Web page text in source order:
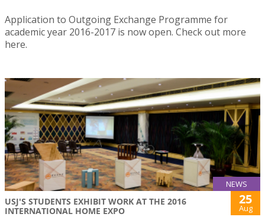
Application to Outgoing Exchange Programme for
academic year 2016-2017 is now open. Check out more
here.
NEWS
USJ'S STUDENTS EXHIBIT WORK AT THE 2016
INTERNATIONAL HOME EXPO
25
Aug